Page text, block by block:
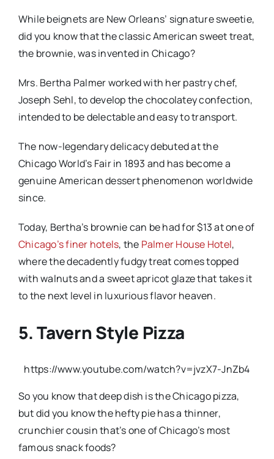
While beignets are New Orleans’ signature sweetie,
did you know that the classic American sweet treat,
the brownie, was invented in Chicago?
Mrs. Bertha Palmer worked with her pastry chef,
Joseph Sehl, to develop the chocolatey confection,
intended to be delectable and easy to transport.
The now-legendary delicacy debuted at the
Chicago World’s Fair in 1893 and has become a
genuine American dessert phenomenon worldwide
since.
Today, Bertha’s brownie can be had for $13 at one of
Chicago’s finer hotels, the Palmer House Hotel,
where the decadently fudgy treat comes topped
with walnuts and a sweet apricot glaze that takes it
to the next level in luxurious flavor heaven.
5. Tavern Style Pizza
https://www.youtube.com/watch?v=jvzX7-JnZb4
So you know that deep dish is the Chicago pizza,
but did you know the hefty pie has a thinner,
crunchier cousin that’s one of Chicago’s most
famous snack foods?